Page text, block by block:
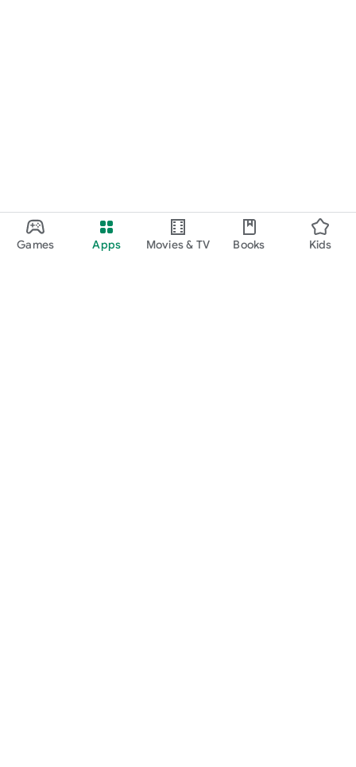
Games Apps Movies & TV Books Kids